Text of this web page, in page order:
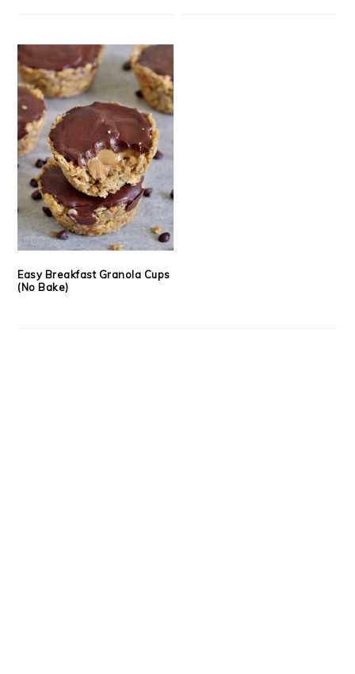
Easy Breakfast Granola Cups
(No Bake)